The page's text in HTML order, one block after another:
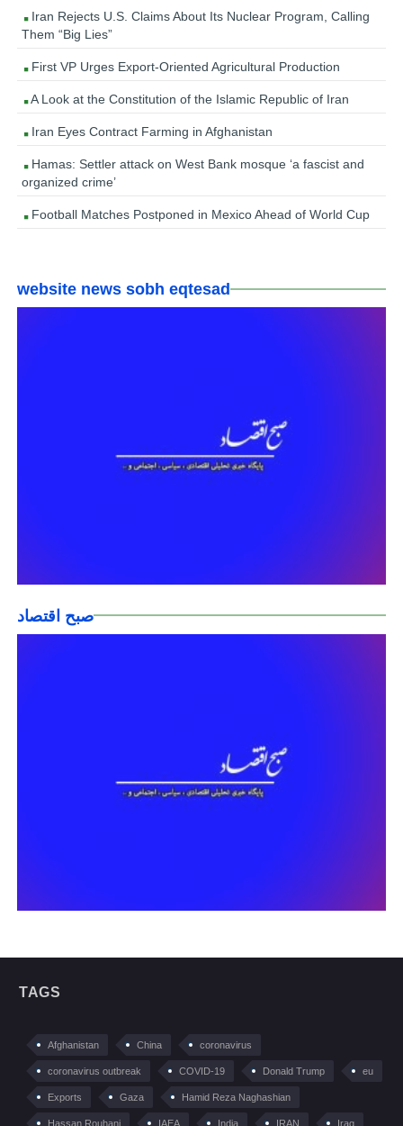
Iran Rejects U.S. Claims About Its Nuclear Program, Calling
Them “Big Lies”
First VP Urges Export-Oriented Agricultural Production
A Look at the Constitution of the Islamic Republic of Iran
Iran Eyes Contract Farming in Afghanistan
Hamas: Settler attack on West Bank mosque ‘a fascist and
organized crime’
Football Matches Postponed in Mexico Ahead of World Cup
website news sobh eqtesad
صبح اقتصاد
TAGS
Afghanistan China coronavirus
coronavirus outbreak COVID-19 Donald Trump eu
Exports Gaza Hamid Reza Naghashian
Hassan Rouhani IAEA India IRAN Iraq